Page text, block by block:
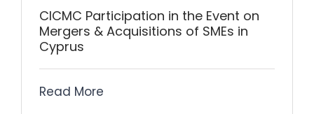
CICMC Participation in the Event on
Mergers & Acquisitions of SMEs in
Cyprus
Read More